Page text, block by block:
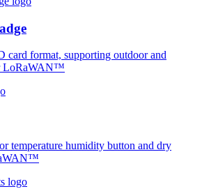
card format, supporting outdoor and
LoRaWAN™
temperature humidity button and dry